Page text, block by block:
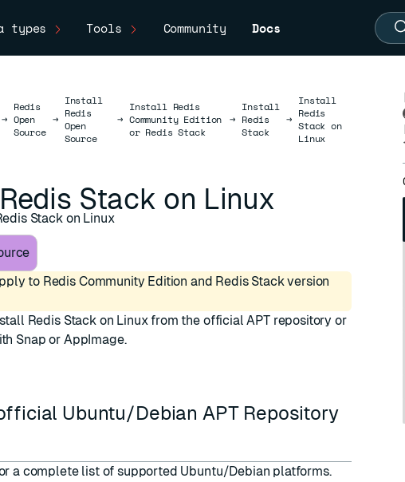
types Tools Community Docs
→
Redis
Open
Source
→
Install
Redis
Open
Source
→
Install Redis
Community Edition
or Redis Stack
→
Install
Redis
Stack
→
Install
Redis
Stack on
Linux
Stack on Linux
Stack on Linux
to Redis Community Edition and Redis Stack version
Redis Stack on Linux from the official APT repository or
Snap or AppImage.
Ubuntu/Debian APT Repository
a complete list of supported Ubuntu/Debian platforms.
ESC